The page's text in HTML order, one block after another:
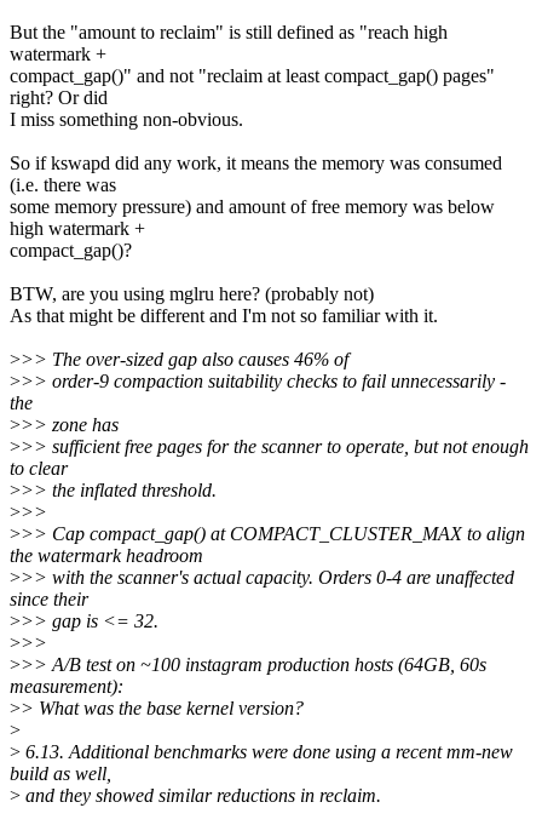
But the "amount to reclaim" is still defined as "reach high
watermark +
compact_gap()" and not "reclaim at least compact_gap() pages"
right? Or did
I miss something non-obvious.
So if kswapd did any work, it means the memory was consumed
(i.e. there was
some memory pressure) and amount of free memory was below
high watermark +
compact_gap()?
BTW, are you using mglru here? (probably not)
As that might be different and I'm not so familiar with it.
>>> The over-sized gap also causes 46% of
>>> order-9 compaction suitability checks to fail unnecessarily -
the
>>> zone has
>>> sufficient free pages for the scanner to operate, but not enough
to clear
>>> the inflated threshold.
>>>
>>> Cap compact_gap() at COMPACT_CLUSTER_MAX to align
the watermark headroom
>>> with the scanner's actual capacity. Orders 0-4 are unaffected
since their
>>> gap is <= 32.
>>>
>>> A/B test on ~100 instagram production hosts (64GB, 60s
measurement):
>> What was the base kernel version?
>
> 6.13. Additional benchmarks were done using a recent mm-new
build as well,
> and they showed similar reductions in reclaim.